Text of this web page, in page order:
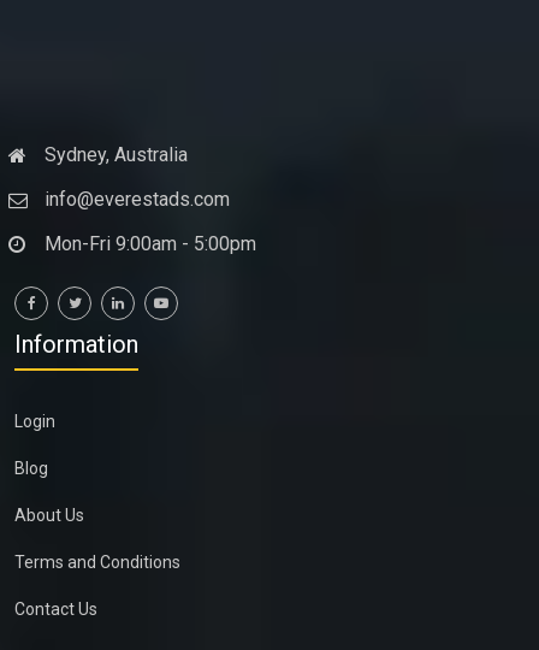
Sydney, Australia
info@everestads.com
Mon-Fri 9:00am - 5:00pm
Information
Login
Blog
About Us
Terms and Conditions
Contact Us